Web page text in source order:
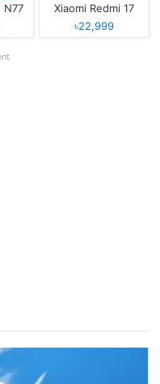
N77
Xiaomi Redmi 17
৳22,999